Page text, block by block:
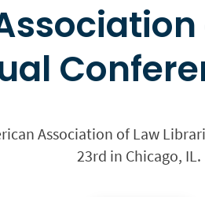
Association of Law
23rd in Chicago, IL.